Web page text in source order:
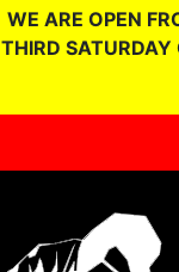
WE ARE OPEN
THIRD SATURDAY